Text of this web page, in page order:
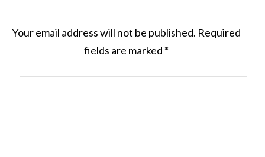
Your email address will not be published. Required
fields are marked *